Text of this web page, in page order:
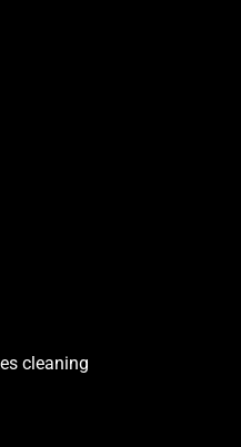
cleaning